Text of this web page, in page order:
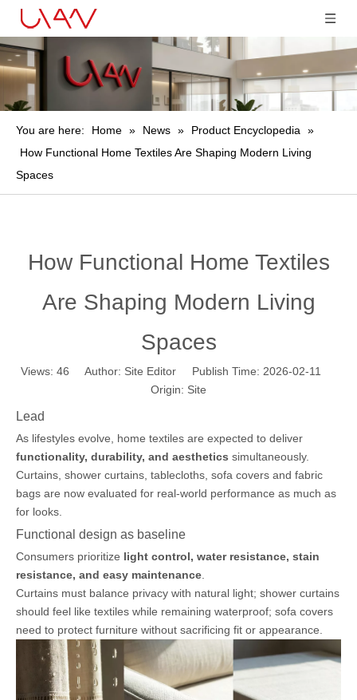
You are here: Home » News » Product Encyclopedia »
How Functional Home Textiles Are Shaping Modern Living
Spaces
How Functional Home Textiles
Are Shaping Modern Living
Spaces
Views: 46 Author: Site Editor Publish Time: 2026-02-11
Origin: Site
Lead
As lifestyles evolve, home textiles are expected to deliver
functionality, durability, and aesthetics simultaneously.
Curtains, shower curtains, tablecloths, sofa covers and fabric
bags are now evaluated for real-world performance as much as
for looks.
Functional design as baseline
Consumers prioritize light control, water resistance, stain
resistance, and easy maintenance.
Curtains must balance privacy with natural light; shower curtains
should feel like textiles while remaining waterproof; sofa covers
need to protect furniture without sacrificing fit or appearance.